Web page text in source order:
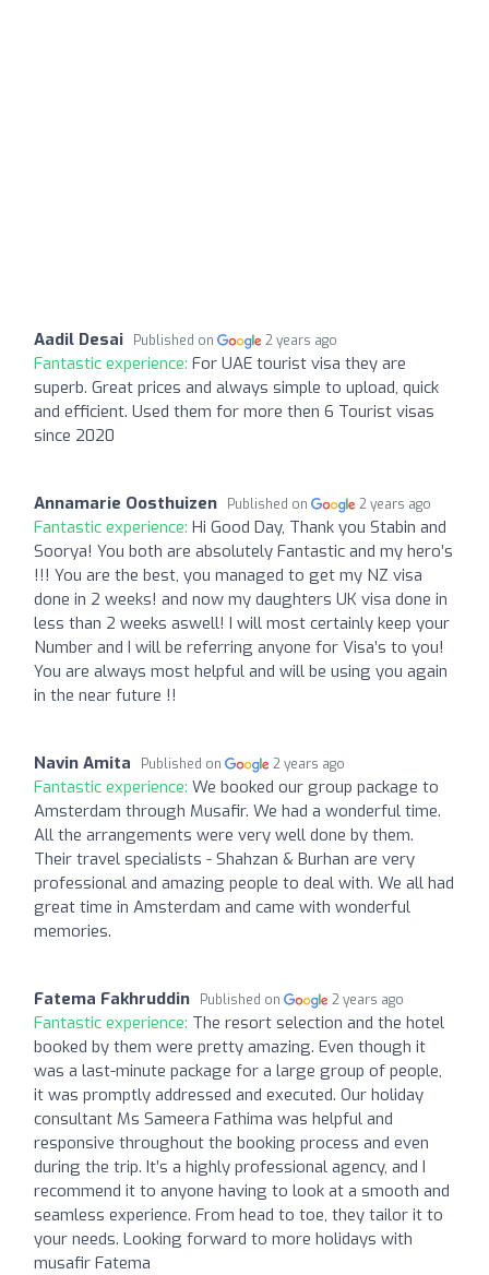
Aadil Desai Published on 2 years ago
Fantastic experience: For UAE tourist visa they are
superb. Great prices and always simple to upload, quick
and efficient. Used them for more then 6 Tourist visas
since 2020
Annamarie Oosthuizen Published on 2 years ago
Fantastic experience: Hi Good Day, Thank you Stabin and
Soorya! You both are absolutely Fantastic and my hero’s
!!! You are the best, you managed to get my NZ visa
done in 2 weeks! and now my daughters UK visa done in
less than 2 weeks aswell! I will most certainly keep your
Number and I will be referring anyone for Visa’s to you!
You are always most helpful and will be using you again
in the near future !!
Navin Amita Published on 2 years ago
Fantastic experience: We booked our group package to
Amsterdam through Musafir. We had a wonderful time.
All the arrangements were very well done by them.
Their travel specialists - Shahzan & Burhan are very
professional and amazing people to deal with. We all had
great time in Amsterdam and came with wonderful
memories.
Fatema Fakhruddin Published on 2 years ago
Fantastic experience: The resort selection and the hotel
booked by them were pretty amazing. Even though it
was a last-minute package for a large group of people,
it was promptly addressed and executed. Our holiday
consultant Ms Sameera Fathima was helpful and
responsive throughout the booking process and even
during the trip. It’s a highly professional agency, and I
recommend it to anyone having to look at a smooth and
seamless experience. From head to toe, they tailor it to
your needs. Looking forward to more holidays with
musafir Fatema